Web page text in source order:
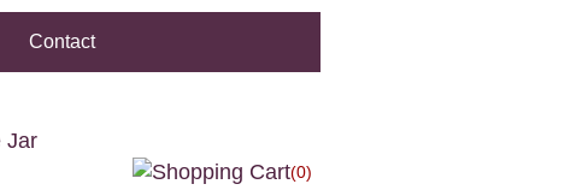
Contact
Jar
(0)